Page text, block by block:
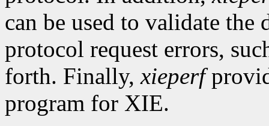
can be used to validate
protocol request errors,
forth. Finally,xieperf
program for XIE.